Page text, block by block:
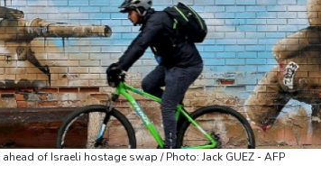
of Israeli hostage swap / Photo: Jack GUEZ - AFP